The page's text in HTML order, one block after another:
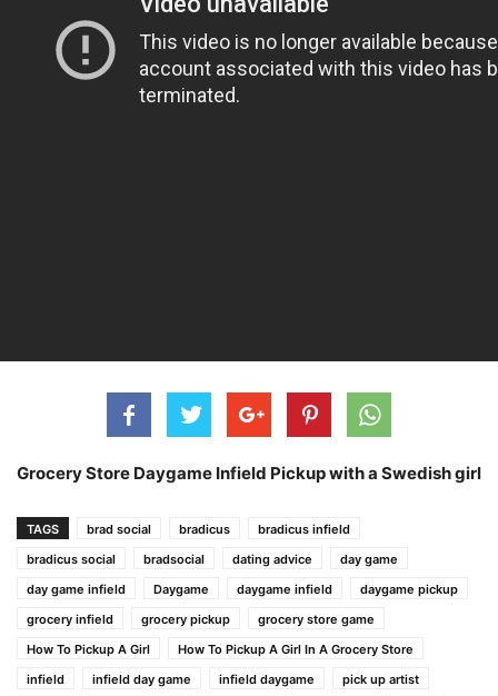
Grocery Store Daygame Infield Pickup with a Swedish girl
TAGS brad social bradicus
bradicus infield
bradicus social
bradsocial dating advice
day game
day game infield
Daygame daygame infield
daygame pickup
grocery infield
grocery pickup
grocery store game
How To Pickup A Girl
How To Pickup A Girl In A Grocery Store
infield
infield day game infield daygame
pick up artist